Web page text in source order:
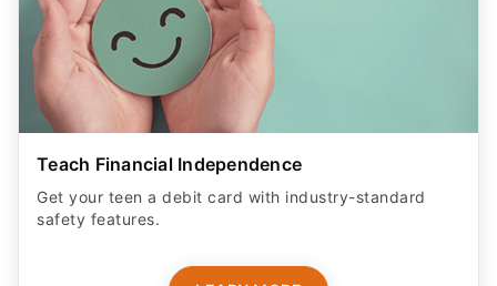
Teach Financial Independence
Get your teen a debit card with industry-standard
safety features​.